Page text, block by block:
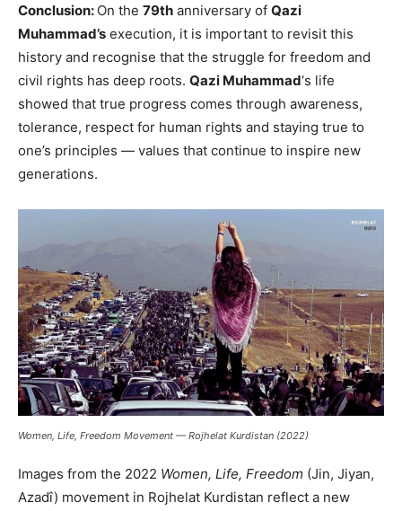
Conclusion: On the 79th anniversary of Qazi
Muhammad’s execution, it is important to revisit this
history and recognise that the struggle for freedom and
civil rights has deep roots. Qazi Muhammad‘s life
showed that true progress comes through awareness,
tolerance, respect for human rights and staying true to
one’s principles — values that continue to inspire new
generations.
Women, Life, Freedom Movement — Rojhelat Kurdistan (2022)
Images from the 2022 Women, Life, Freedom (Jin, Jiyan,
Azadî) movement in Rojhelat Kurdistan reflect a new